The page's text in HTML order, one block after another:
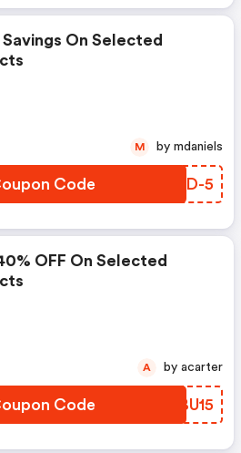
On Selected
Code FQVD-5
M by mdaniels
OFF On Selected
Code BKBU15
A by acarter